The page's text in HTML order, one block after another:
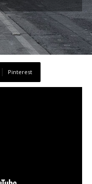
Pinterest